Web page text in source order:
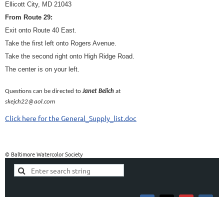
Ellicott City, MD 21043
From Route 29:
Exit onto Route 40 East.
Take the first left onto Rogers Avenue.
Take the second right onto High Ridge Road.
The center is on your left.
Questions can be directed toJanet Belich at
skejch22@aol.com
Click here for the General_Supply_list.doc
© Baltimore Watercolor Society